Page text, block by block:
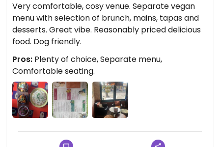
Very comfortable, cosy venue. Separate vegan
menu with selection of brunch, mains, tapas and
desserts. Great vibe. Reasonably priced delicious
food. Dog friendly.
Pros: Plenty of choice, Separate menu,
Comfortable seating.